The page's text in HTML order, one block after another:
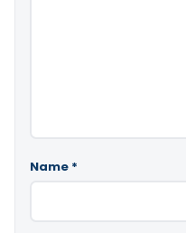
Name *